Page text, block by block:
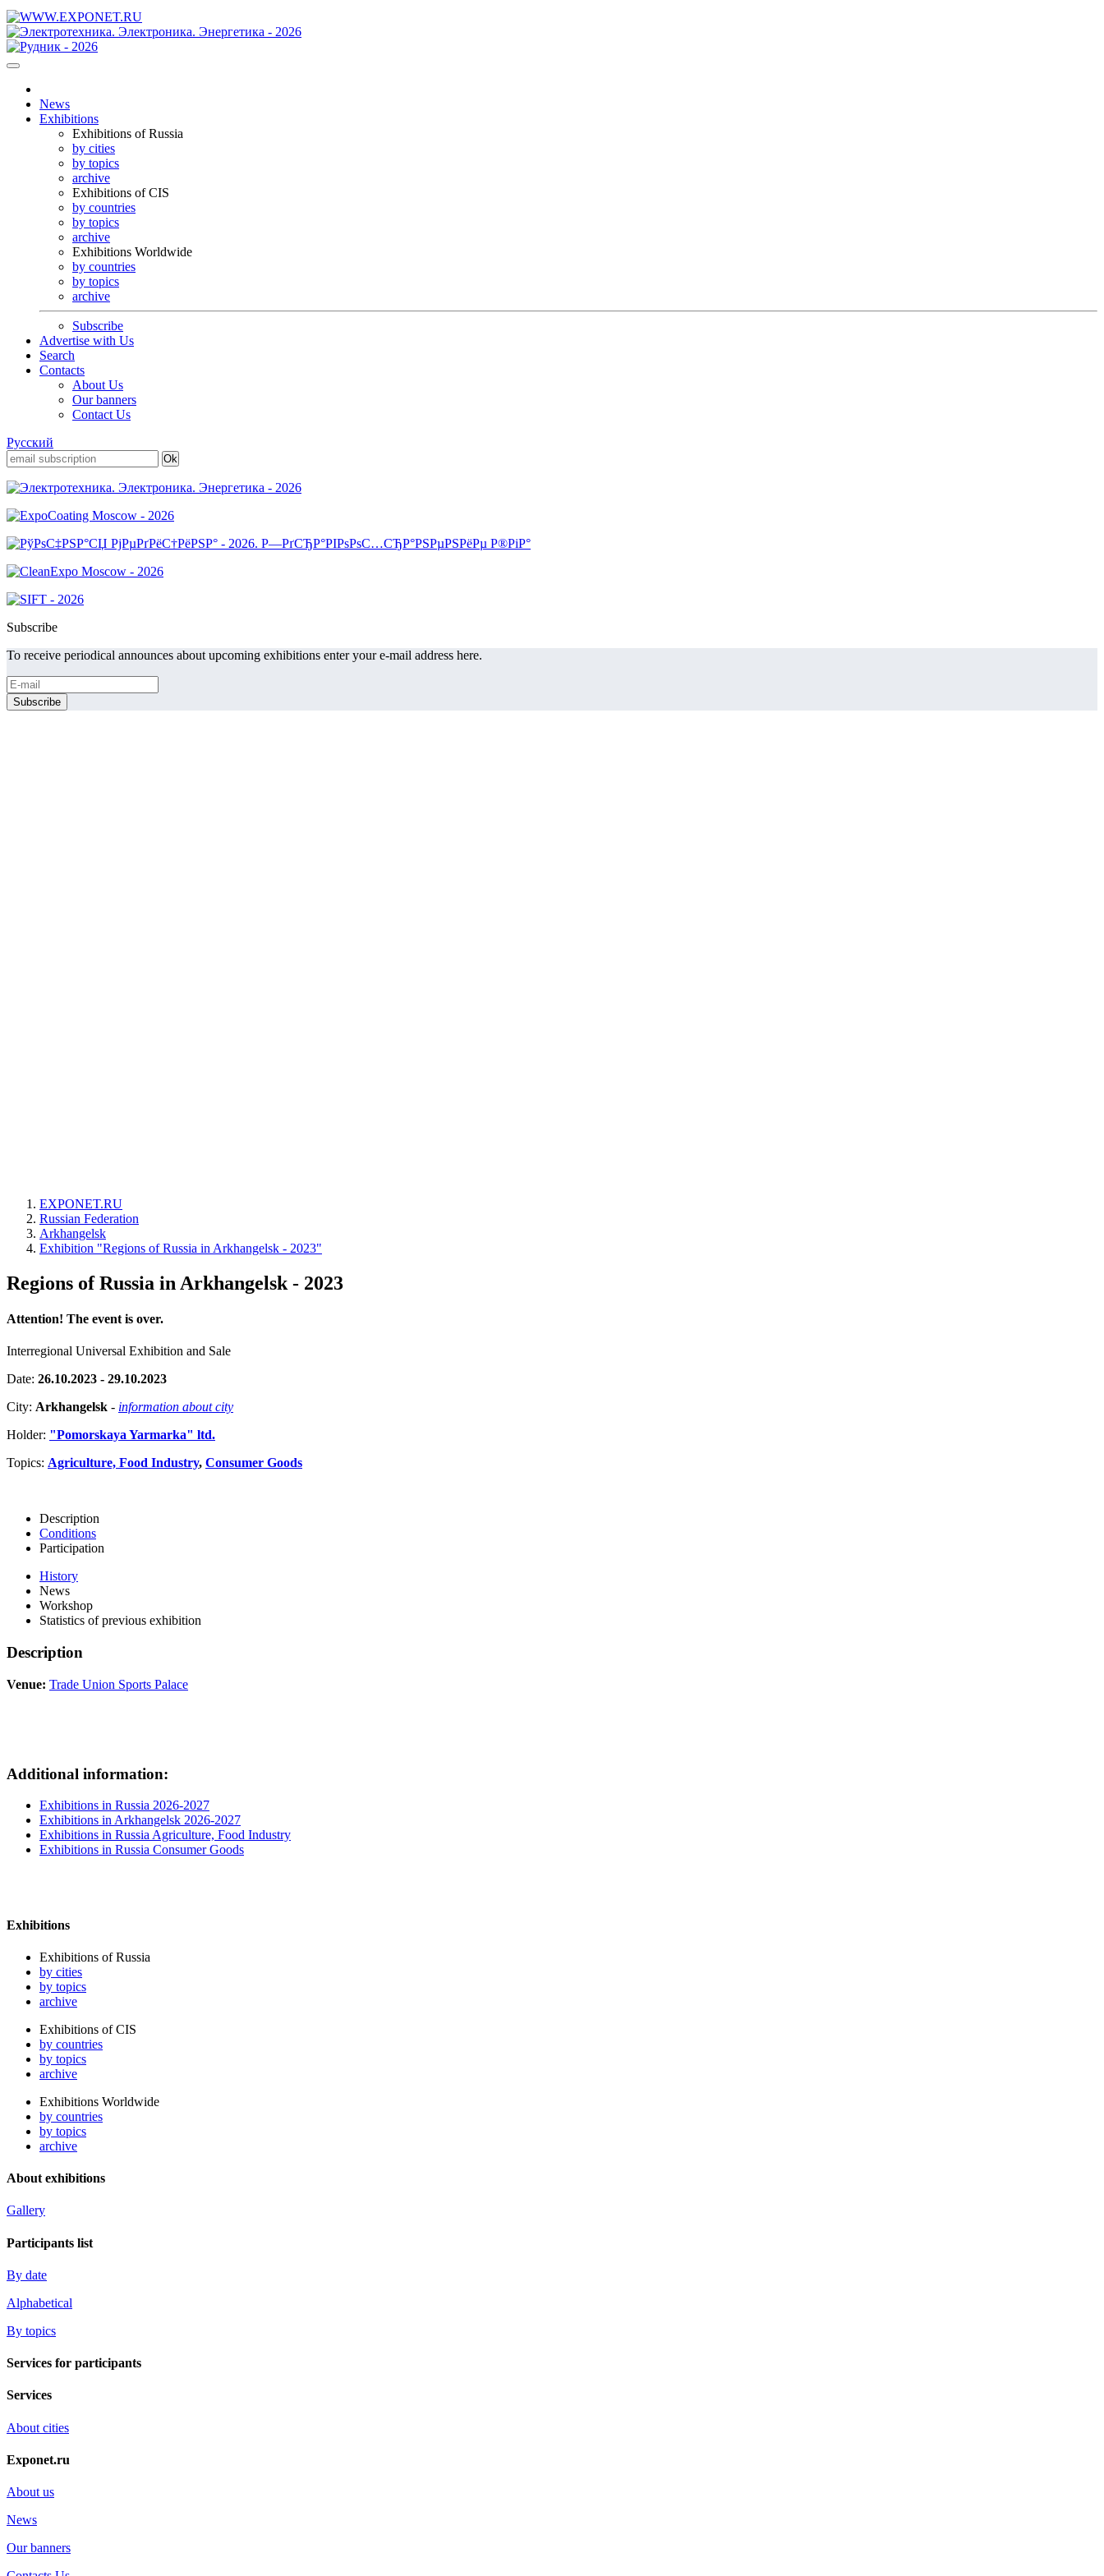
News
Exhibitions
Exhibitions of Russia
by cities
by topics
archive
Exhibitions of CIS
by countries
by topics
archive
Exhibitions Worldwide
by countries
by topics
archive
Subscribe
Advertise with Us
Search
Contacts
About Us
Our banners
Contact Us
Русский
Subscribe
To receive periodical announces about upcoming exhibitions enter your e-mail address here.
EXPONET.RU
Russian Federation
Arkhangelsk
Exhibition "Regions of Russia in Arkhangelsk - 2023"
Regions of Russia in Arkhangelsk - 2023
Attention! The event is over.
Interregional Universal Exhibition and Sale
Date: 26.10.2023 - 29.10.2023
City: Arkhangelsk - information about city
Holder: "Pomorskaya Yarmarka" ltd.
Topics: Agriculture, Food Industry, Consumer Goods
Description
Conditions
Participation
History
News
Workshop
Statistics of previous exhibition
Description
Venue: Trade Union Sports Palace
Additional information:
Exhibitions in Russia 2026-2027
Exhibitions in Arkhangelsk 2026-2027
Exhibitions in Russia Agriculture, Food Industry
Exhibitions in Russia Consumer Goods
Exhibitions
Exhibitions of Russia
by cities
by topics
archive
Exhibitions of CIS
by countries
by topics
archive
Exhibitions Worldwide
by countries
by topics
archive
About exhibitions
Gallery
Participants list
By date
Alphabetical
By topics
Services for participants
Services
About cities
Exponet.ru
About us
News
Our banners